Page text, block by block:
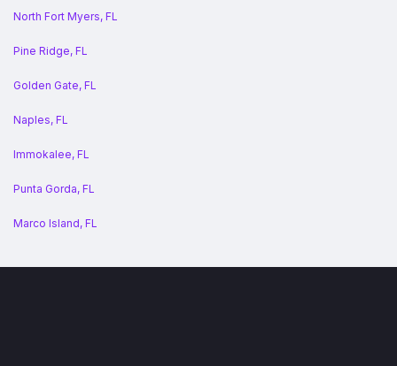
North Fort Myers, FL
Pine Ridge, FL
Golden Gate, FL
Naples, FL
Immokalee, FL
Punta Gorda, FL
Marco Island, FL